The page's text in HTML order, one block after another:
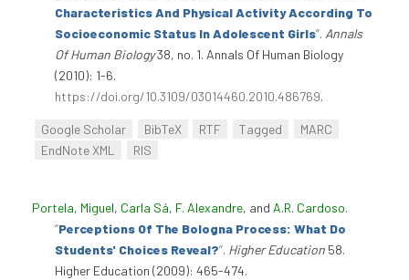
Characteristics And Physical Activity According To
Socioeconomic Status In Adolescent Girls”. Annals
Of Human Biology38, no. 1. Annals Of Human Biology
(2010): 1-6.
https://doi.org/10.3109/03014460.2010.486769.
Google Scholar BibTeX RTF Tagged
MARC
EndNote XML
RIS
Portela, Miguel, Carla Sá, F. Alexandre, and A.R. Cardoso.
“Perceptions Of The Bologna Process: What Do
Students' Choices Reveal?”. Higher Education 58.
Higher Education (2009): 465-474.